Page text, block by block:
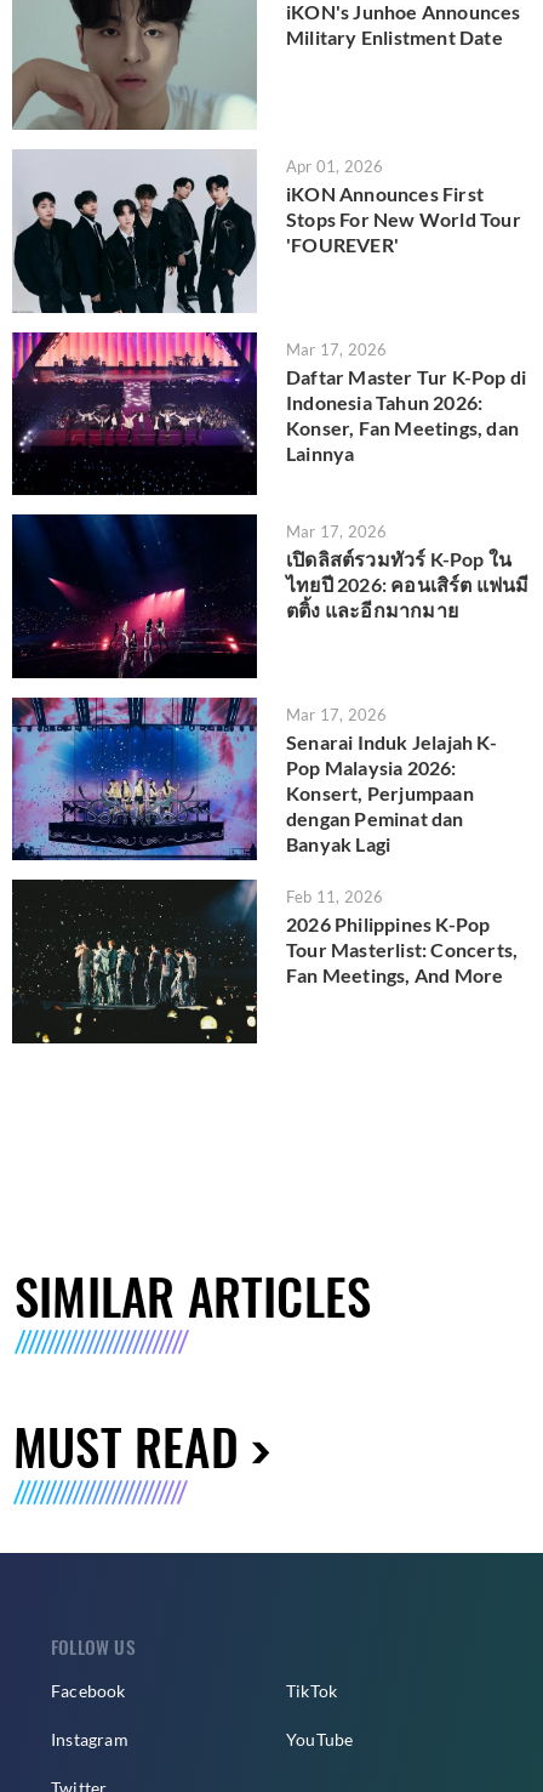
iKON's Junhoe Announces
Military Enlistment Date
Apr 01, 2026
iKON Announces First
Stops For New World Tour
'FOUREVER'
Mar 17, 2026
Daftar Master Tur K-Pop di
Indonesia Tahun 2026:
Konser, Fan Meetings, dan
Lainnya
Mar 17, 2026
เปิดลิสต์รวมทัวร์ K-Pop ใน
ไทยปี 2026: คอนเสิร์ต แฟนมี
ตติ้ง และอีกมากมาย
Mar 17, 2026
Senarai Induk Jelajah K-
Pop Malaysia 2026:
Konsert, Perjumpaan
dengan Peminat dan
Banyak Lagi
Feb 11, 2026
2026 Philippines K-Pop
Tour Masterlist: Concerts,
Fan Meetings, And More
SIMILAR ARTICLES
MUST READ
FOLLOW US
Facebook
Instagram
Twitter
TikTok
YouTube